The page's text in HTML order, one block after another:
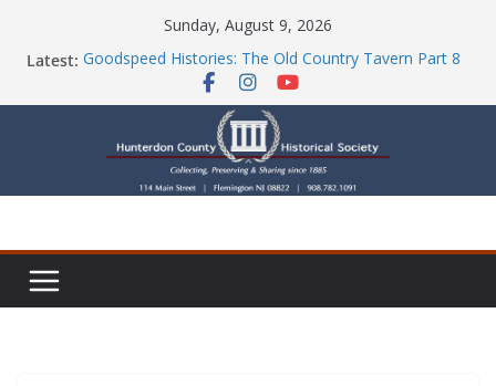
Sunday, August 9, 2026
Latest: Goodspeed Histories: The Old Country Tavern Part 8
HCHS Mourns the Passing of Stephanie Stevens
Newsletters
Check Out Our Store!
Part Ten of the County House Series: Politics, a
Storm & a Sign